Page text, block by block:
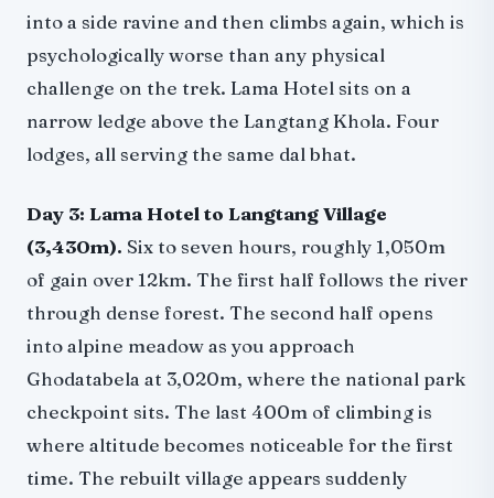
into a side ravine and then climbs again, which is
psychologically worse than any physical
challenge on the trek. Lama Hotel sits on a
narrow ledge above the Langtang Khola. Four
lodges, all serving the same dal bhat.
Day 3: Lama Hotel to Langtang Village
(3,430m). Six to seven hours, roughly 1,050m
of gain over 12km. The first half follows the river
through dense forest. The second half opens
into alpine meadow as you approach
Ghodatabela at 3,020m, where the national park
checkpoint sits. The last 400m of climbing is
where altitude becomes noticeable for the first
time. The rebuilt village appears suddenly